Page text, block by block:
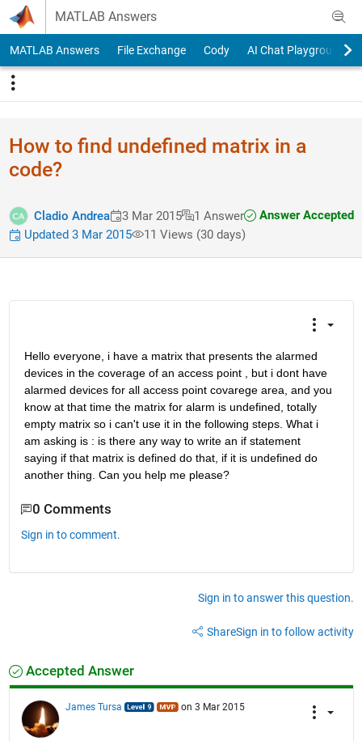
Skip to content
MATLAB Answers
MATLAB Answers File Exchange Cody AI Chat Playground
How to find undefined matrix in a
code?
Cladio Andrea 3 Mar 2015 1 Answer
Answer Accepted
Updated 3 Mar 2015
11 Views (30 days)
Hello everyone, i have a matrix that presents the alarmed
devices in the coverage of an access point , but i dont have
alarmed devices for all access point covarege area, and you
know at that time the matrix for alarm is undefined, totally
empty matrix so i can't use it in the following steps. What i
am asking is : is there any way to write an if statement
saying if that matrix is defined do that, if it is undefined do
another thing. Can you help me please?
0 Comments
Sign in to comment.
Sign in to answer this question.
ShareSign in to follow activity
Accepted Answer
James Tursa on 3 Mar 2015